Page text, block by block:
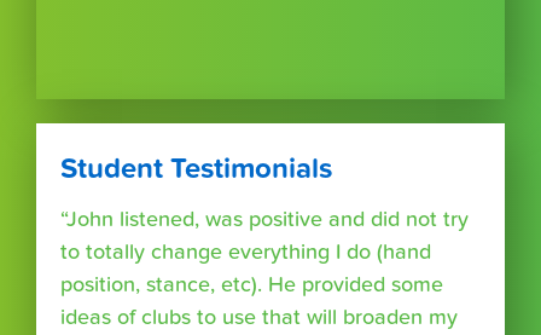
Student Testimonials
“John listened, was positive and did not try
to totally change everything I do (hand
position, stance, etc). He provided some
ideas of clubs to use that will broaden my